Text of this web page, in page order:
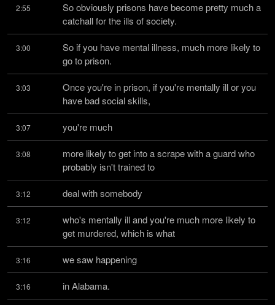
2:55
So obviously prisons have become pretty much a
catchall for the ills of society.
3:00
So if you have mental illness, much more likely to
go to prison.
3:03
Once you're in prison, if you're mentally ill or you
have bad social skills,
3:07 you're much
3:08
more likely to get into a scrape with a guard who
probably isn't trained to
3:12 deal with somebody
3:12
who's mentally ill and you're much more likely to
get murdered, which is what
3:16 we saw happening
3:16 in Alabama.